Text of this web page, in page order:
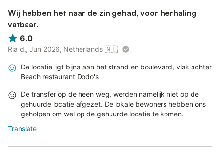
Wij hebben het naar de zin gehad, voor herhaling
vatbaar.
6.0
Ria d., Jun 2026, Netherlands 🇳🇱
De locatie ligt bijna aan het strand en boulevard, vlak achter
Beach restaurant Dodo's
De transfer op de heen weg, werden namelijk niet op de
gehuurde locatie afgezet. De lokale bewoners hebben ons
geholpen om wel op de gehuurde locatie te komen.
Translate